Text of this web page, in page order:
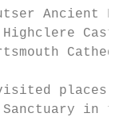
Ancient Farm
Castle
Cathedral
places
in the